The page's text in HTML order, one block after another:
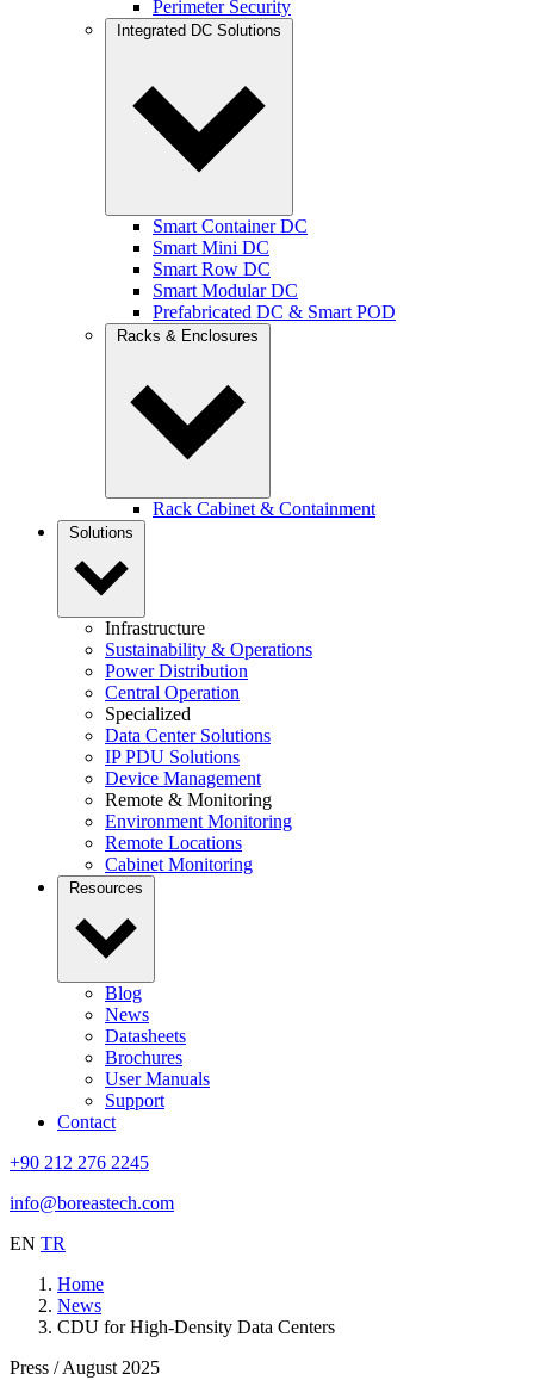
Perimeter Security
Integrated DC Solutions
Smart Container DC
Smart Mini DC
Smart Row DC
Smart Modular DC
Prefabricated DC & Smart POD
Racks & Enclosures
Rack Cabinet & Containment
Solutions
Infrastructure
Sustainability & Operations
Power Distribution
Central Operation
Specialized
Data Center Solutions
IP PDU Solutions
Device Management
Remote & Monitoring
Environment Monitoring
Remote Locations
Cabinet Monitoring
Resources
Blog
News
Datasheets
Brochures
User Manuals
Support
Contact
+90 212 276 2245
info@boreastech.com
EN TR
Home
News
CDU for High-Density Data Centers
Press / August 2025